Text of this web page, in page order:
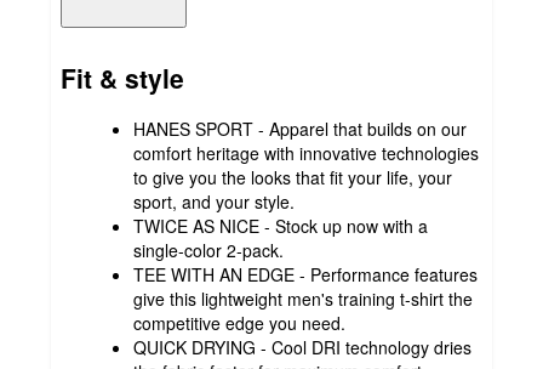
Fit & style
HANES SPORT - Apparel that builds on our
comfort heritage with innovative technologies
to give you the looks that fit your life, your
sport, and your style.
TWICE AS NICE - Stock up now with a
single-color 2-pack.
TEE WITH AN EDGE - Performance features
give this lightweight men's training t-shirt the
competitive edge you need.
QUICK DRYING - Cool DRI technology dries